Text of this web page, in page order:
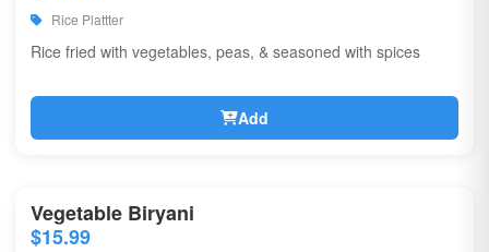
Rice Plattter
Rice fried with vegetables, peas, & seasoned with spices
Add
Vegetable Biryani
$15.99